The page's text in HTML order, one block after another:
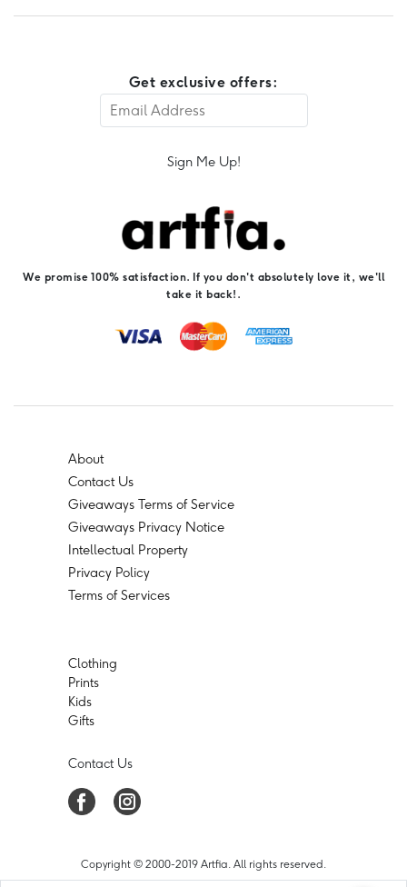
Get exclusive offers:
Sign Me Up!
We promise 100% satisfaction. If you don't absolutely love it, we'll
take it back!.
About
Contact Us
Giveaways Terms of Service
Giveaways Privacy Notice
Intellectual Property
Privacy Policy
Terms of Services
Clothing
Prints
Kids
Gifts
Contact Us
Copyright © 2000-2019 Artfia. All rights reserved.